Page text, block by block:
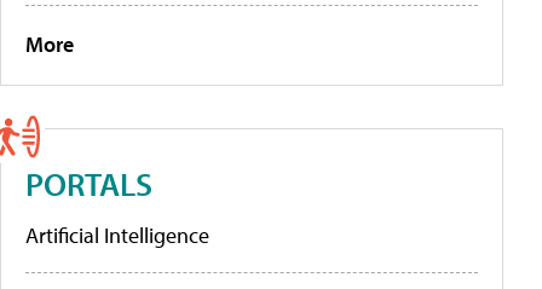
More
PORTALS
Artificial Intelligence